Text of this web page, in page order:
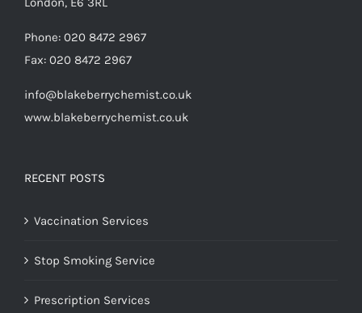
Phone: 020 8472 2967
Fax: 020 8472 2967
info@blakeberrychemist.co.uk
www.blakeberrychemist.co.uk
RECENT POSTS
Vaccination Services
Stop Smoking Service
Prescription Services